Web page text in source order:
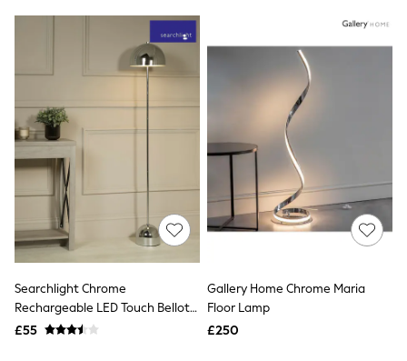
Sweaty Betty
Performance Sports at Sports Club
All Curve
All Tall
All Maternity
All Postpartum
A-Z Brands
Aspinal of London
Barbour
Bath & Body Works
BHOĒM
Boden
Searchlight Chrome
Rechargeable LED Touch Bellota
Floor Lamp
£55
Gallery Home Chrome Maria
Floor Lamp
£250